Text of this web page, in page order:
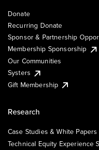
Donate
Recurring Donate
Sponsor & Partnership
Membership Sponsorship
Our Communities
Systers
Gift Membership
Research
Case Studies & White Papers
Technical Equity Experience